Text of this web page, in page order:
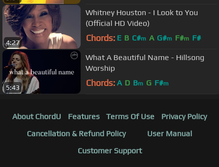
4:27
Whitney Houston - I Look to You
(Official HD Video)
Chords: E B C#m A G#m F#m F#
5:43
What A Beautiful Name - Hillsong
Worship
Chords: A D Bm G F#m
About ChordU Features Terms Of Use
Privacy Policy
Cancellation & Refund Policy
User Manual
Customer Support